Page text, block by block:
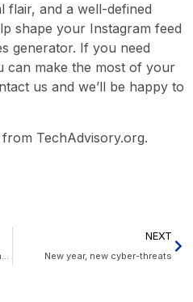
flair, and a well-defined
shape your Instagram feed
generator. If you need
can make the most of your
us and we’ll be happy to
TechAdvisory.org.
Calling all VoIP users: CallKit is here
NEXT
New year, new cyber-threats